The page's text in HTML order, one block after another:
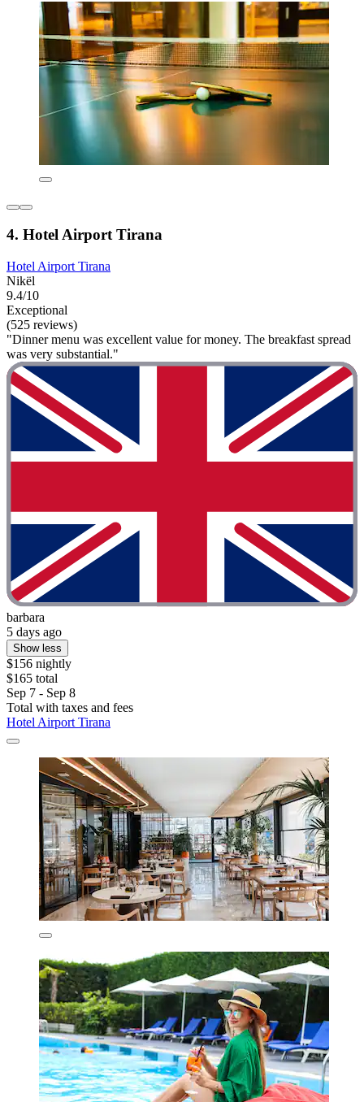
4. Hotel Airport Tirana
Hotel Airport Tirana
Nikël
9.4/10
Exceptional
(525 reviews)
"Dinner menu was excellent value for money. The breakfast spread
was very substantial."
barbara
5 days ago
Show less
$156 nightly
$165 total
Sep 7 - Sep 8
Total with taxes and fees
Hotel Airport Tirana